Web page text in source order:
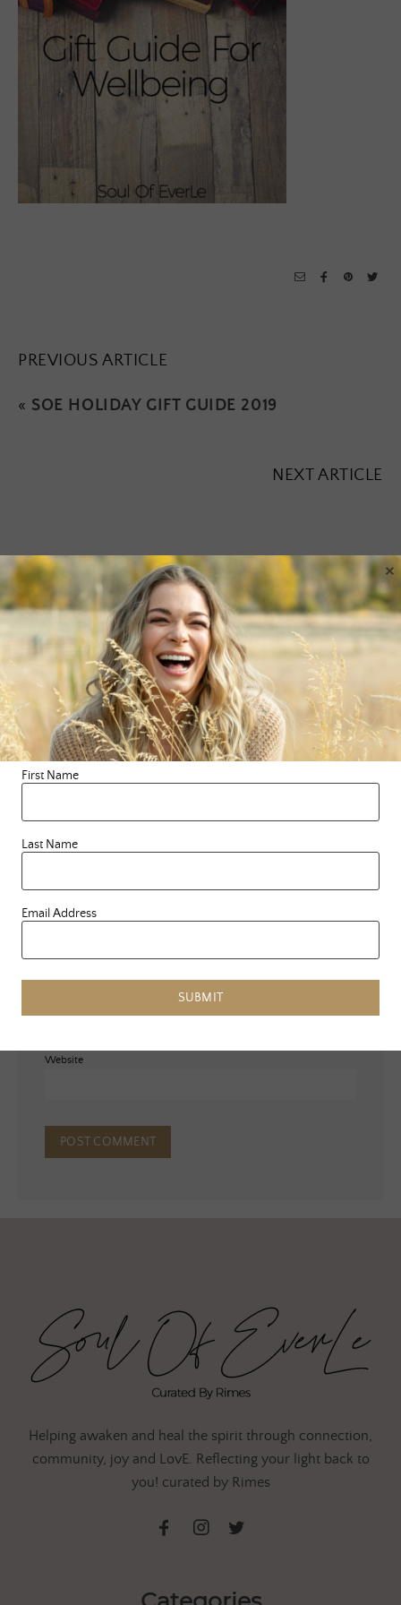
PREVIOUS ARTICLE
« SOE HOLIDAY GIFT GUIDE 2019
NEXT ARTICLE
Leave a Reply
Your email address will not be published.
Required fields are
marked *
Comment*
Website
Helping awaken and heal the spirit through connection,
community, joy and LovE. Reflecting your light back to
you! curated by Rimes
First Name
Last Name
Email Address
SUBMIT
×